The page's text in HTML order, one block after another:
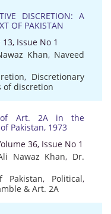
DISCRETION: A
OF PAKISTAN
13, Issue No 1
Khan, Naveed
, Discretionary
of discretion
of Art. 2A in the
Pakistan, 1973
36, Issue No 1
Nawaz Khan, Dr.
Pakistan, Political,
& Art. 2A